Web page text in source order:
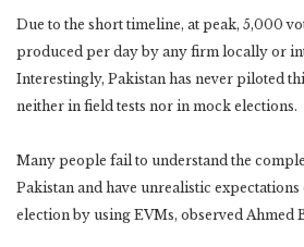
Due to the short timeline, at peak, 5,000
produced per day by any firm locally or
Interestingly, Pakistan has never piloted
neither in field tests nor in mock elections.
Many people fail to understand the
Pakistan and have unrealistic
election by using EVMs, observed Ahmed